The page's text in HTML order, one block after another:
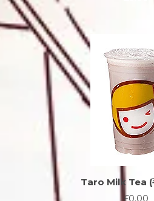
Taro Milk Tea (
£0.00